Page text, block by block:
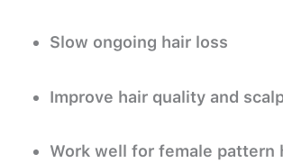
Slow ongoing hair loss
Improve hair quality and
Work well for female pattern